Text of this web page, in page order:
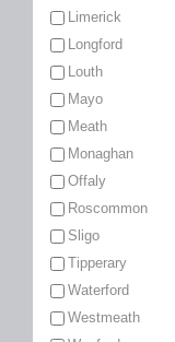
Limerick
Longford
Louth
Mayo
Meath
Monaghan
Offaly
Roscommon
Sligo
Tipperary
Waterford
Westmeath